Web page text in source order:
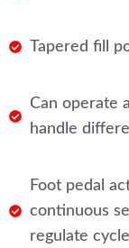
Tapered fill
Can operate
handle
Foot pedal
continuous
regulate